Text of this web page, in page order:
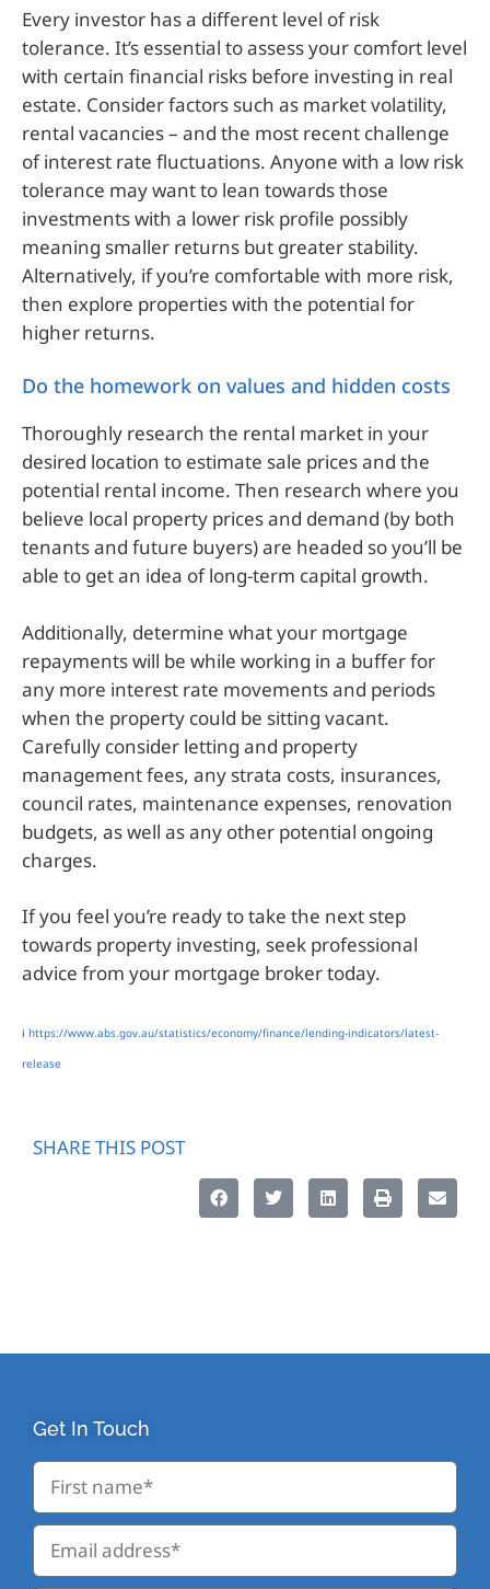
Every investor has a different level of risk
tolerance. It’s essential to assess your comfort level
with certain financial risks before investing in real
estate. Consider factors such as market volatility,
rental vacancies – and the most recent challenge
of interest rate fluctuations. Anyone with a low risk
tolerance may want to lean towards those
investments with a lower risk profile possibly
meaning smaller returns but greater stability.
Alternatively, if you’re comfortable with more risk,
then explore properties with the potential for
higher returns.
Do the homework on values and hidden costs
Thoroughly research the rental market in your
desired location to estimate sale prices and the
potential rental income. Then research where you
believe local property prices and demand (by both
tenants and future buyers) are headed so you’ll be
able to get an idea of long-term capital growth.
Additionally, determine what your mortgage
repayments will be while working in a buffer for
any more interest rate movements and periods
when the property could be sitting vacant.
Carefully consider letting and property
management fees, any strata costs, insurances,
council rates, maintenance expenses, renovation
budgets, as well as any other potential ongoing
charges.
If you feel you’re ready to take the next step
towards property investing, seek professional
advice from your mortgage broker today.
i https://www.abs.gov.au/statistics/economy/finance/lending-indicators/latest-
release
SHARE THIS POST
Get In Touch